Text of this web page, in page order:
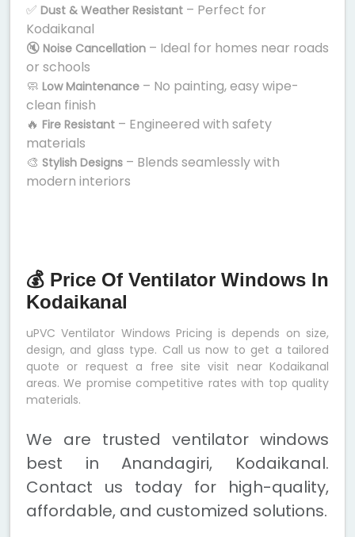
✅ Dust & Weather Resistant – Perfect for
Kodaikanal
🔇 Noise Cancellation – Ideal for homes near roads
or schools
🧼 Low Maintenance – No painting, easy wipe-
clean finish
🔥 Fire Resistant – Engineered with safety
materials
🎨 Stylish Designs – Blends seamlessly with
modern interiors
💰 Price Of Ventilator Windows In
Kodaikanal
uPVC Ventilator Windows Pricing is depends on size,
design, and glass type. Call us now to get a tailored
quote or request a free site visit near Kodaikanal
areas. We promise competitive rates with top quality
materials.
We are trusted ventilator windows
best in Anandagiri, Kodaikanal.
Contact us today for high-quality,
affordable, and customized solutions.